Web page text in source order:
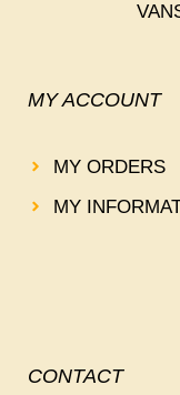
MY ACCOUNT
MY ORDERS
MY
CONTACT